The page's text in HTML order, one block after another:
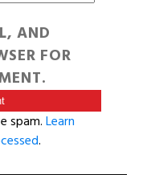
AND
FOR
spam.Learn
.